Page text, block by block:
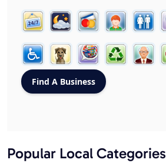
Popular Local Categories